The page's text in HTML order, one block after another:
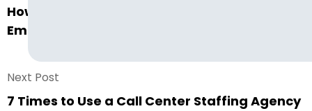
How Much Does It Really Cost to Hire An
Employee In Today’s World?
Next Post
7 Times to Use a Call Center Staffing Agency